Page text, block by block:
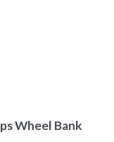
Wheel Bank